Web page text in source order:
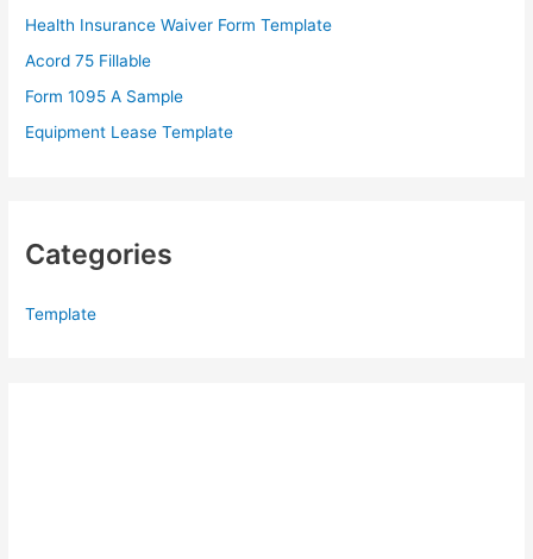
r
:
Health Insurance Waiver Form Template
Acord 75 Fillable
Form 1095 A Sample
Equipment Lease Template
Categories
Template